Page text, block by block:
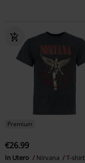
Premium
€26.99
In Utero Nirvana T-shirt